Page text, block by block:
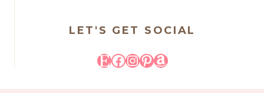
LET'S GET SOCIAL
Etsy
Facebook
Instagram
Pinterest
Amazon